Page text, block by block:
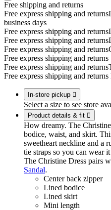
Free shipping and returns
Free express shipping and returns
business days
Free express shipping and returns
Free express shipping and returns
Free express shipping and returns
Free express shipping and returns
Free express shipping and returns
Free express shipping and returns
In-store pickup 
Select a size to see store
Product details & fit 
How dreamy. The
bodice, waist, and skirt.
sweetheart neckline and a
tie straps so you can wear
The Christine Dress pairs
Sandal.
Center back zipper
Lined bodice
Lined skirt
Mini length